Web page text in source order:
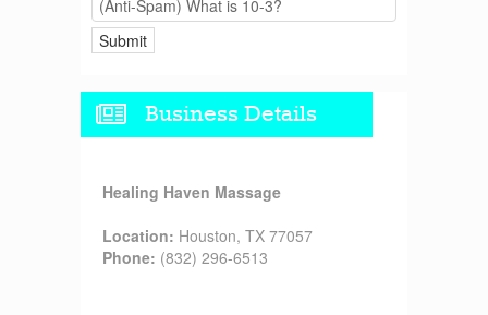
Business Details
Healing Haven Massage
Location: Houston, TX 77057
Phone: (832) 296-6513